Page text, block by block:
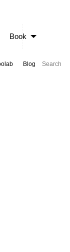
Book
Blog